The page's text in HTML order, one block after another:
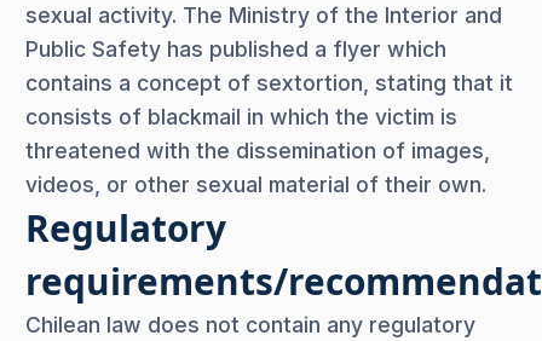
sexual activity. The Ministry of the Interior and
Public Safety has published a flyer which
contains a concept of sextortion, stating that it
consists of blackmail in which the victim is
threatened with the dissemination of images,
videos, or other sexual material of their own.
Regulatory
requirements/
Chilean law does not contain any regulatory